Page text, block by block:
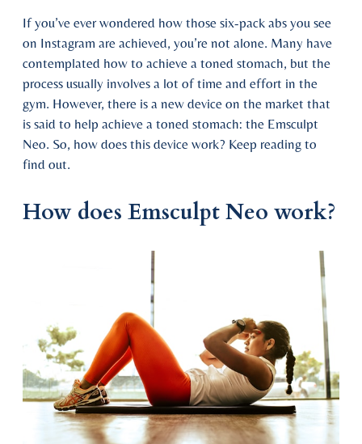
If you’ve ever wondered how those six-pack abs you see
on Instagram are achieved, you’re not alone. Many have
contemplated how to achieve a toned stomach, but the
process usually involves a lot of time and effort in the
gym. However, there is a new device on the market that
is said to help achieve a toned stomach: the Emsculpt
Neo. So, how does this device work? Keep reading to
find out.
How does Emsculpt Neo work?